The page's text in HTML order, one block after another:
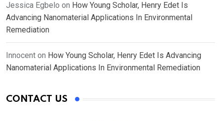
Jessica Egbelo on How Young Scholar, Henry Edet Is
Advancing Nanomaterial Applications In Environmental
Remediation
Innocent on How Young Scholar, Henry Edet Is Advancing
Nanomaterial Applications In Environmental Remediation
CONTACT US